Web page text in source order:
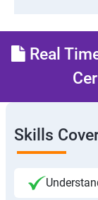
Real
Skills